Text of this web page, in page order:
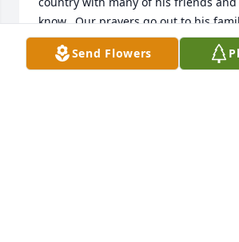
know.  Our prayers go out to his
friends.
Send Flowers